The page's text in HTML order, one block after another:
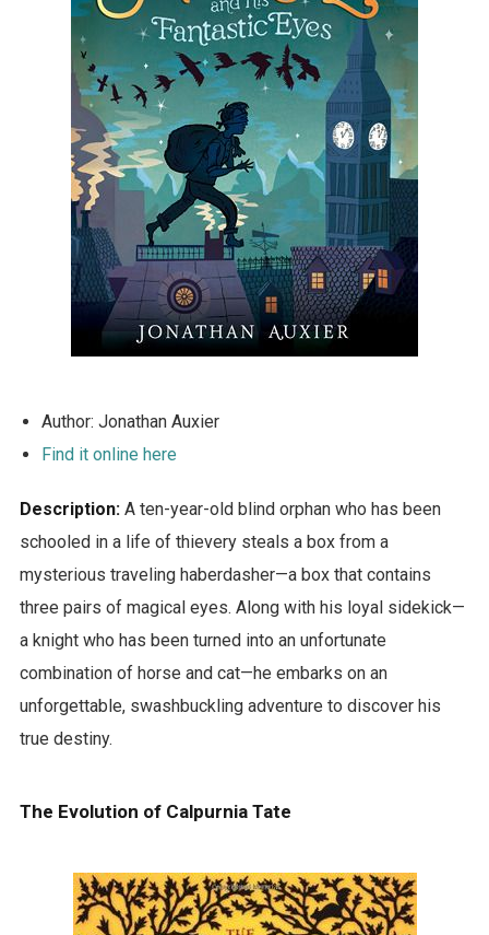
Author: Jonathan Auxier
Find it online here
Description:A ten-year-old blind orphan who has been
schooled in a life of thievery steals a box from a
mysterious traveling haberdasher—a box that contains
three pairs of magical eyes. Along with his loyal sidekick—
a knight who has been turned into an unfortunate
combination of horse and cat—he embarks on an
unforgettable, swashbuckling adventure to discover his
true destiny.
The Evolution of Calpurnia Tate